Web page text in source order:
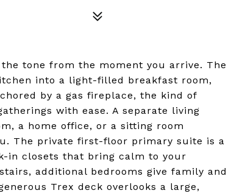
tone from the moment you arrive. The
into a light-filled breakfast room,
by a gas fireplace, the kind of
with ease. A separate living
a home office, or a sitting room
The private first-floor primary suite is a
in closets that bring calm to your
additional bedrooms give family and
Trex deck overlooks a large,